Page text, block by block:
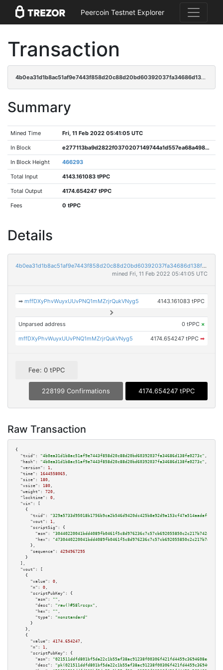
Peercoin Testnet Explorer
Transaction
4b0ea31d1b8ac51af9e7443f858d20c88d20bd60392037fa34686d138fe0273c
Summary
Mined Time Fri, 11 Feb 2022 05:41:05 UTC
In Block e277113ba9d2822f0370207149744a1d557ea68a49875b89cf507de28345a54a
In Block Height 466293
Total Input 4143.161083 tPPC
Total Output 4174.654247 tPPC
Fees 0 tPPC
Details
4b0ea31d1b8ac51af9e7443f858d20c88d20bd60392037fa34686d138fe0273c
mined Fri, 11 Feb 2022 05:41:05 UTC
➡mffDXyPhvWuyxUUvPNQ1mMZrjrQukVNyg5 4143.161083 tPPC
Unparsed address 0 tPPC ×
mffDXyPhvWuyxUUvPNQ1mMZrjrQukVNyg5 4174.654247 tPPC ➡
Fee: 0 tPPC
228199 Confirmations 4174.654247 tPPC
Raw Transaction
{
"txid":
"4b0ea31d1b8ac51af9e7443f858d20c88d20bd60392037fa34686d138fe0273c" ,
"hash":
"4b0ea31d1b8ac51af9e7443f858d20c88d20bd60392037fa34686d138fe0273c" ,
"version":
1 ,
"time":
1644558065 ,
"size":
180 ,
"vsize":
180 ,
"weight":
720 ,
"locktime":
0 ,
"vin":
[
    {
"txid":
"329a5733d95018b1756b9ca2b546d9420dc425b8e92d9a153cf47a514aadaffd"
"vout":
1 ,
"scriptSig":
{
"asm":
"hex":
      },
"sequence":
4294967295
    }
  ],
"vout":
[
    {
"value":
0 ,
"n":
0 ,
"scriptPubKey":
{
"asm":
"" ,
"desc":
"raw()#58lrscpx" ,
"hex":
"" ,
"type":
"nonstandard"
      }
    },
    {
"value":
4174.654247 ,
"n":
1 ,
"scriptPubKey":
{
"asm":
"021511ddfd801bf5da22c1b55af38ac91238f00306f421fd4459c3694608ec4d43
"desc":